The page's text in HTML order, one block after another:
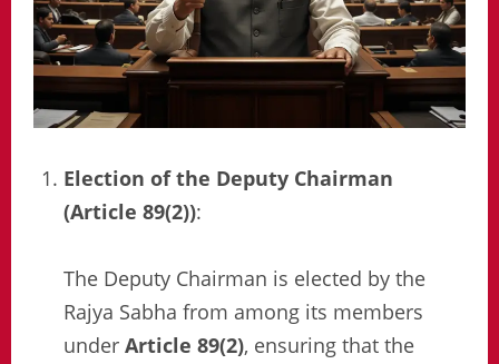
Election of the Deputy Chairman
(Article 89(2)):
The Deputy Chairman is elected by the
Rajya Sabha from among its members
under Article 89(2), ensuring that the